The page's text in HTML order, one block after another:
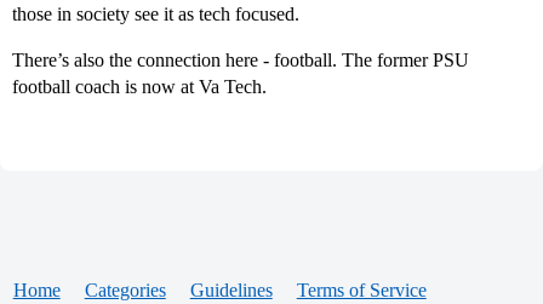
those in society see it as tech focused.
There’s also the connection here - football. The former PSU
football coach is now at Va Tech.
Home Categories Guidelines Terms of Service